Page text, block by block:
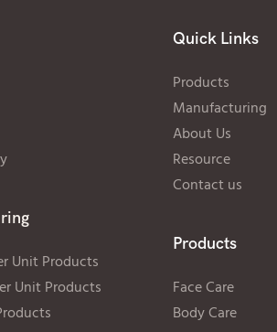
Unit Products
Unit Products
Quick Links
Products
Manufacturing
About Us
Resource
Contact us
Products
Face Care
Body Care